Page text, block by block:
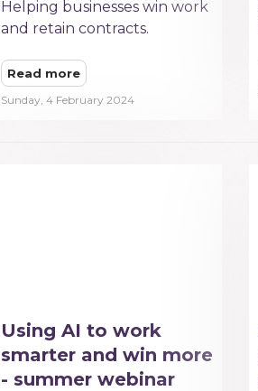
Helping businesses win work
and retain contracts.
Read more
Sunday, 4 February 2024
Using AI to work
smarter and win more
- summer webinar